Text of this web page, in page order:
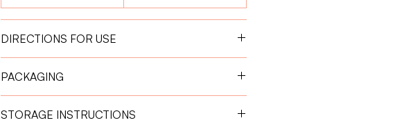
DIRECTIONS FOR USE
absorption.
Weight 11 kg – 20 kg:1 tablet per day
Weight 21 kg – 30 kg:2 tablets per day
PACKAGING
STORAGE INSTRUCTIONS